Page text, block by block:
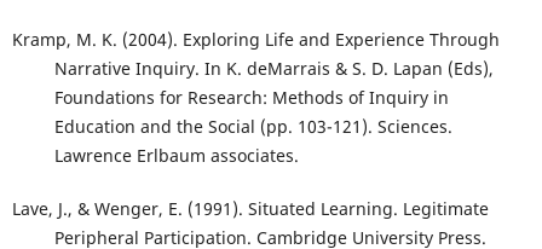
Kramp, M. K. (2004). Exploring Life and Experience Through
Narrative Inquiry. In K. deMarrais & S. D. Lapan (Eds),
Foundations for Research: Methods of Inquiry in
Education and the Social (pp. 103-121). Sciences.
Lawrence Erlbaum associates.
Lave, J., & Wenger, E. (1991). Situated Learning. Legitimate
Peripheral Participation. Cambridge University Press.